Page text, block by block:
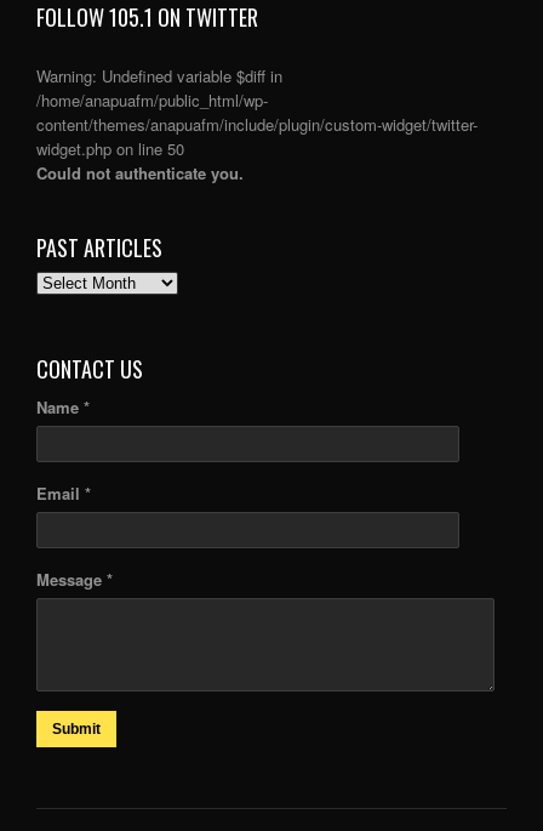
FOLLOW 105.1 ON TWITTER
Warning: Undefined variable $diff in
/home/anapuafm/public_html/wp-
content/themes/anapuafm/include/plugin/custom-widget/twitter-
widget.php on line 50
Could not authenticate you.
PAST ARTICLES
PAST
CONTACT US
Name *
Email *
Message *
Submit